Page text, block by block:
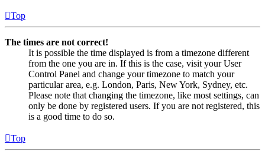
Top
The times are not correct!
It is possible the time displayed is from a timezone different
from the one you are in. If this is the case, visit your User
Control Panel and change your timezone to match your
particular area, e.g. London, Paris, New York, Sydney, etc.
Please note that changing the timezone, like most settings, can
only be done by registered users. If you are not registered, this
is a good time to do so.
Top